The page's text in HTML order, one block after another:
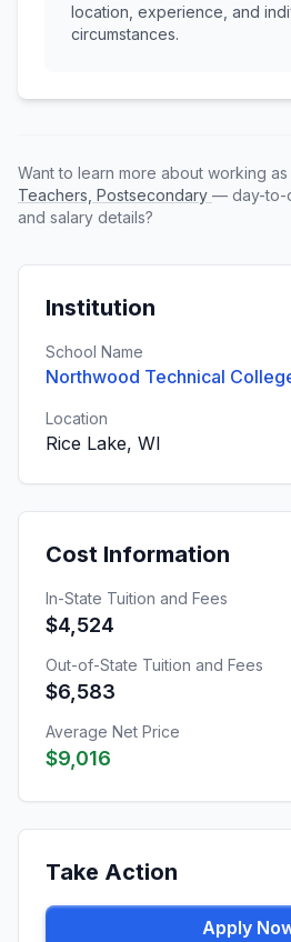
location, experience, and
circumstances.
Want to learn more about working as
Teachers, Postsecondary — day-to-
and salary details?
Institution
School Name
Northwood Technical
Location
Rice Lake, WI
Cost Information
In-State Tuition and Fees
$4,524
Out-of-State Tuition and Fees
$6,583
Average Net Price
$9,016
Take Action
Apply